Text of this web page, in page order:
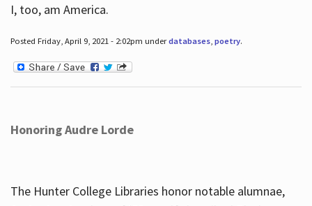
I, too, am America.
Posted Friday, April 9, 2021 - 2:02pm underdatabases, poetry.
Honoring Audre Lorde
The Hunter College Libraries honor notable alumnae,